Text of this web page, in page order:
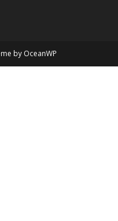
by OceanWP